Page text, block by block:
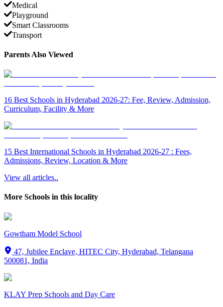
Medical
Playground
Smart Classrooms
Transport
Parents Also Viewed
16 Best Schools in Hyderabad 2026-27: Fee, Review, Admission,
Curriculum, Facility & More
15 Best International Schools in Hyderabad 2026-27 : Fees,
Admissions, Review, Location & More
View all articles..
More Schools in this locality
Gowtham Model School
47, Jubilee Enclave, HITEC City, Hyderabad, Telangana
500081, India
KLAY Prep Schools and Day Care